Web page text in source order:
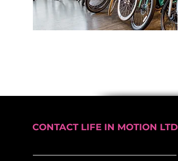
CONTACT LIFE IN MOTION LTD